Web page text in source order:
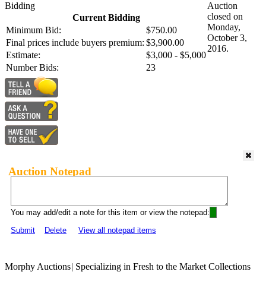
Bidding
Current Bidding
Minimum Bid:
$750.00
Final prices include buyers premium: $3,900.00
Estimate:
$3,000 - $5,000
Number Bids:
23
Auction
closed on
Monday,
October 3,
2016.
Auction Notepad
You may add/edit a note for this item or view the notepad:
Submit
Delete View all notepad items
Morphy Auctions| Specializing in Fresh to the Market Collections